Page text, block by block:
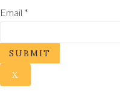
Email *
SUBMIT
X